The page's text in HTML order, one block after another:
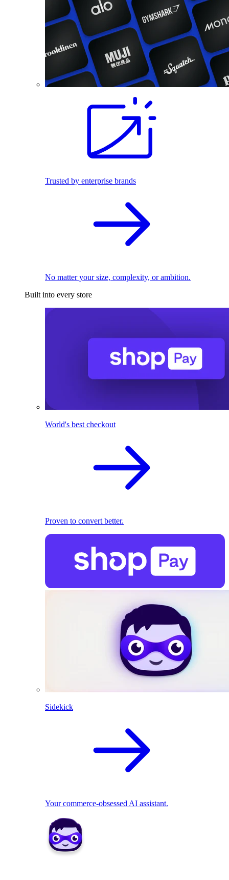
Trusted by enterprise brands
No matter your size, complexity, or ambition.
Built into every store
World's best checkout
Proven to convert better.
Sidekick
Your commerce-obsessed AI assistant.